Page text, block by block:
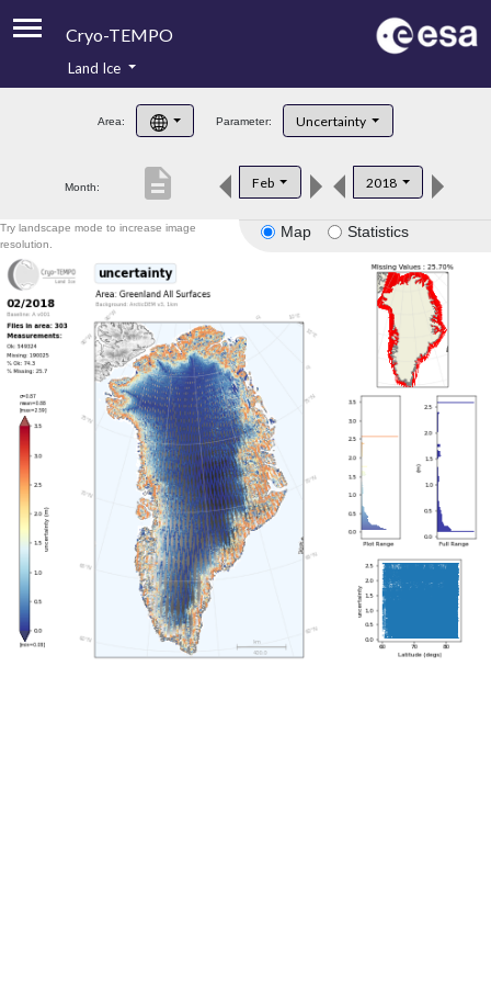
Cryo-TEMPO
Product Handbook
Product Downloads
Land Ice
Area: Parameter: Uncertainty
Month: Feb 2018
description
Map Statistics
Try landscape mode to increase image
resolution.